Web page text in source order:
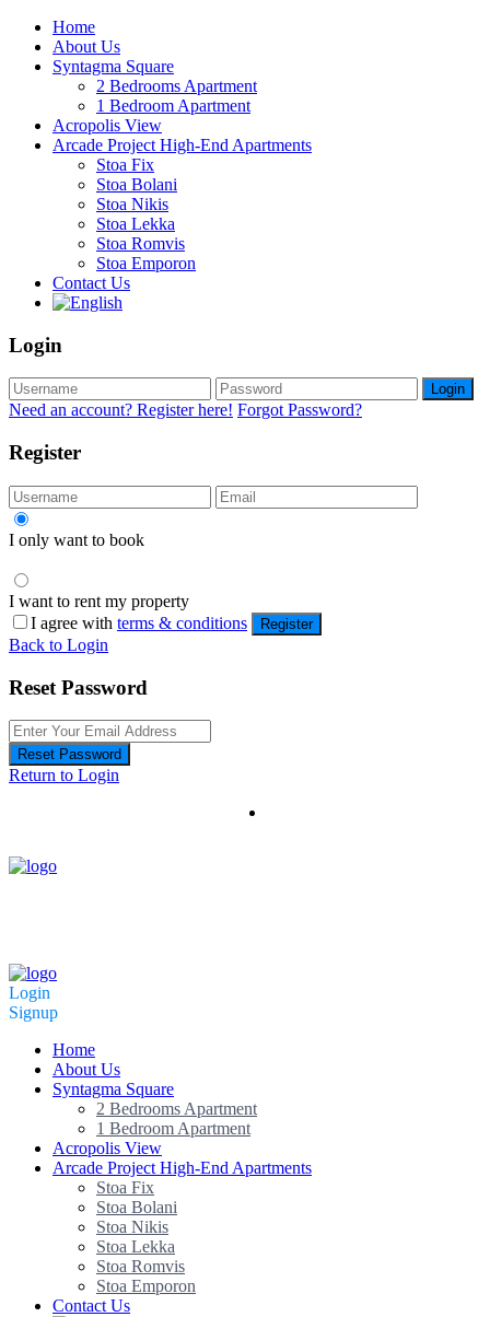
Home
About Us
Syntagma Square
2 Bedrooms Apartment
1 Bedroom Apartment
Acropolis View
Arcade Project High-End Apartments
Stoa Fix
Stoa Bolani
Stoa Nikis
Stoa Lekka
Stoa Romvis
Stoa Emporon
Contact Us
Login
Login
Need an account? Register here! Forgot Password?
Register
I only want to book
I want to rent my property
I agree with terms & conditions Register
Back to Login
Reset Password
Reset Password
Return to Login
Login
Signup
Home
About Us
Syntagma Square
2 Bedrooms Apartment
1 Bedroom Apartment
Acropolis View
Arcade Project High-End Apartments
Stoa Fix
Stoa Bolani
Stoa Nikis
Stoa Lekka
Stoa Romvis
Stoa Emporon
Contact Us